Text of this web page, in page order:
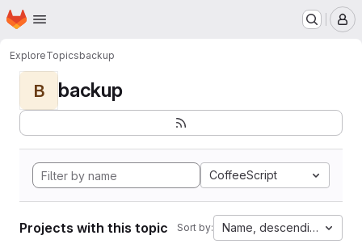
Skip to main content
Homepage
ExploreTopicsbackup
B backup
CoffeeScript
Projects with this topic Sort by: Name, descending